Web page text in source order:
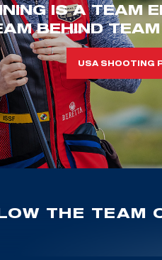
IS A TEAM
BEHIND
USA SHOOTING
THE TEAM